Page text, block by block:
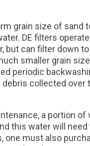
grain size of sand
DE filters
but can filter down
smaller grain
periodic
collected over
a portion of
this water will need
one must also